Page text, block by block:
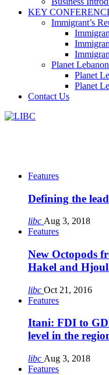
KEY
Immigrant’s
Planet Lebanon
Planet
Planet
Contact Us
Features
Defining the
libc Aug 3, 2018
Features
New Octopods
Hakel and
libc Oct 21, 2016
Features
Itani: FDI to
level in the
libc Aug 3, 2018
Features